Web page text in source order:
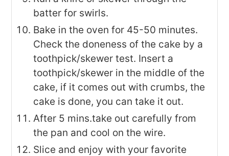
batter for swirls.
Bake in the oven for 45-50 minutes.
Check the doneness of the cake by a
toothpick/skewer test. Insert a
toothpick/skewer in the middle of the
cake, if it comes out with crumbs, the
cake is done, you can take it out.
After 5 mins.take out carefully from
the pan and cool on the wire.
Slice and enjoy with your favorite